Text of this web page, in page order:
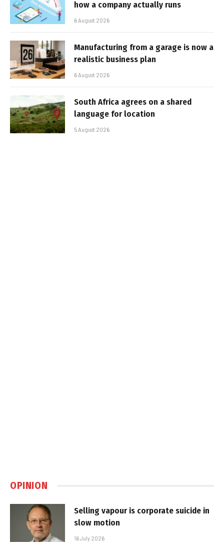
how a company actually runs
6 August 2026
Manufacturing from a garage is now a
realistic business plan
6 August 2026
South Africa agrees on a shared
language for location
5 August 2026
OPINION
Selling vapour is corporate suicide in
slow motion
16 July 2026